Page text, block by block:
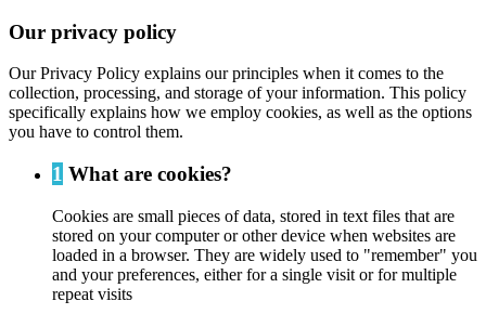
Our privacy policy
Our Privacy Policy explains our principles when it comes to the
collection, processing, and storage of your information. This policy
specifically explains how we employ cookies, as well as the options
you have to control them.
1 What are cookies?
Cookies are small pieces of data, stored in text files that are
stored on your computer or other device when websites are
loaded in a browser. They are widely used to "remember" you
and your preferences, either for a single visit or for multiple
repeat visits